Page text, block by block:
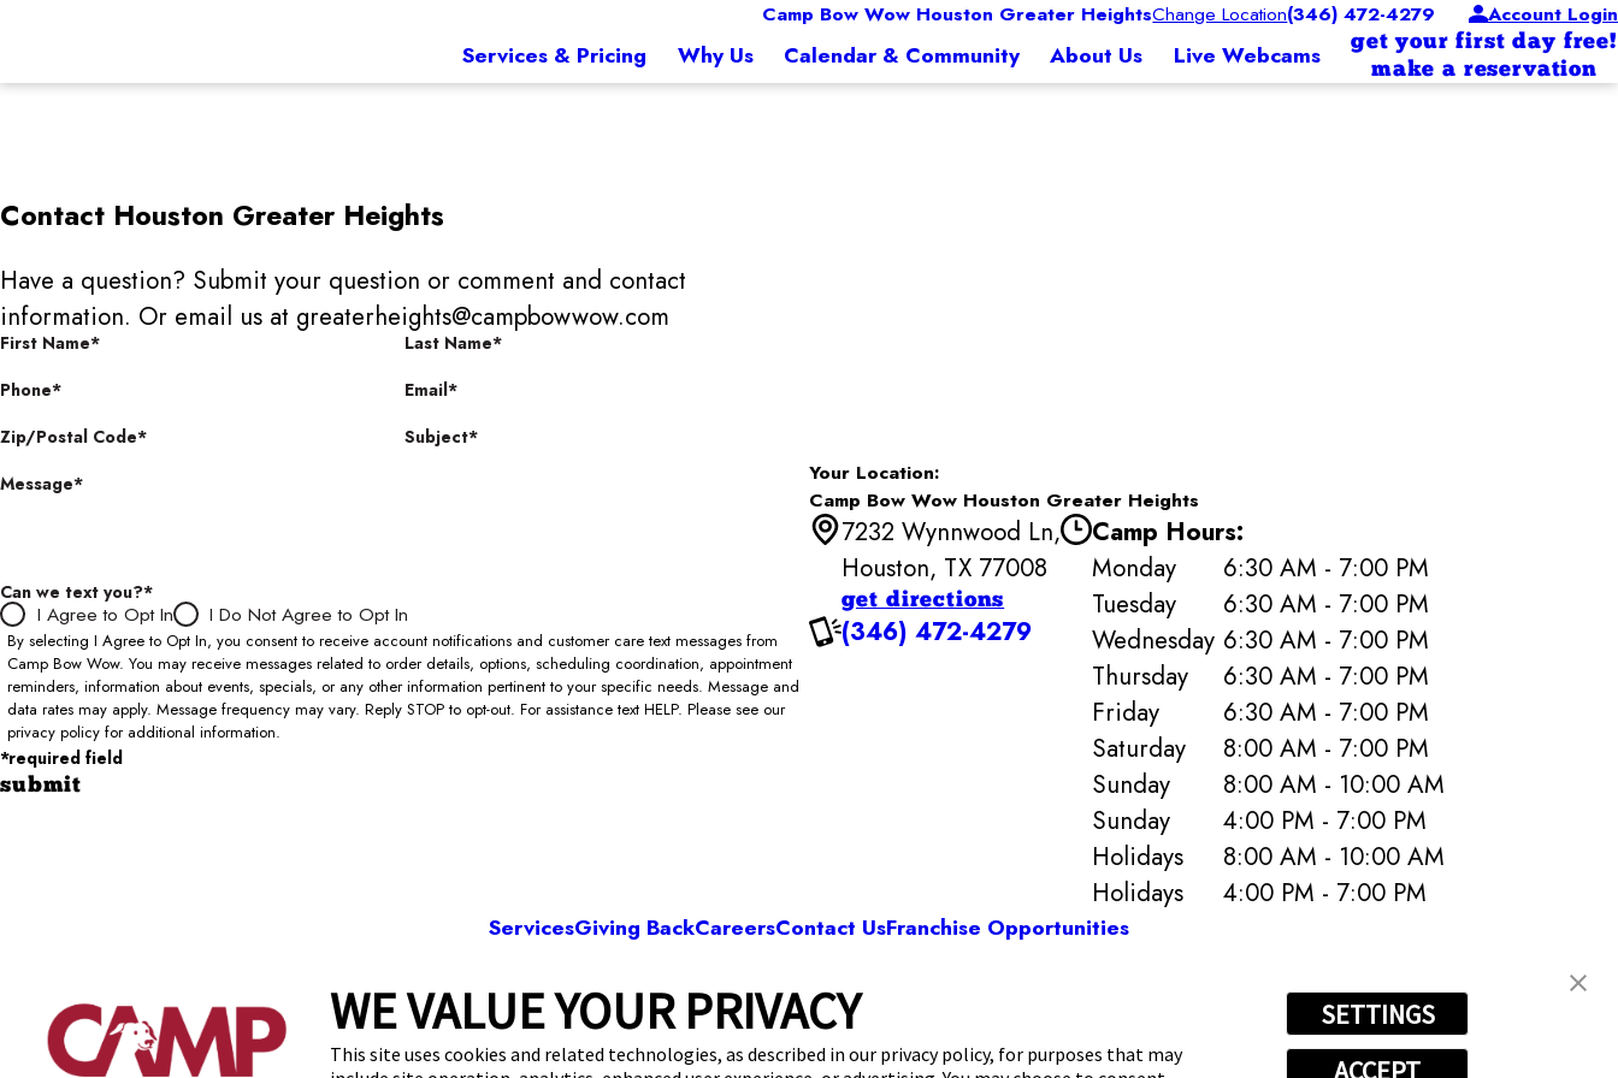
Camp Bow Wow Houston Greater HeightsChange Location(346) 472-4279 Account Login
Services & Pricing Why Us Calendar & Community About Us Live Webcams
get your first day free!
make a reservation
WE VALUE YOUR PRIVACY
This site uses cookies and related technologies, as described in our privacy policy, for purposes that may
SETTINGS
ACCEPT
Contact Houston Greater Heights
Have a question? Submit your question or comment and contact
information. Or email us at greaterheights@campbowwow.com
First Name*
Last Name*
Phone*
Email*
Zip/Postal Code*
Subject*
Message*
Can we text you?*
I Agree to Opt In I Do Not Agree to Opt In
By selecting I Agree to Opt In, you consent to receive account notifications and customer care text messages from
Camp Bow Wow. You may receive messages related to order details, options, scheduling coordination, appointment
reminders, information about events, specials, or any other information pertinent to your specific needs. Message and
data rates may apply. Message frequency may vary. Reply STOP to opt-out. For assistance text HELP. Please see our
privacy policy for additional information.
*required field
submit
Your Location:
Camp Bow Wow Houston Greater Heights
7232 Wynnwood Ln,
Houston, TX 77008
get directions
(346) 472-4279
Camp Hours:
Monday
6:30 AM - 7:00 PM
Tuesday
6:30 AM - 7:00 PM
Wednesday 6:30 AM - 7:00 PM
Thursday
6:30 AM - 7:00 PM
Friday
6:30 AM - 7:00 PM
Saturday
8:00 AM - 7:00 PM
Sunday
8:00 AM - 10:00 AM
Sunday
4:00 PM - 7:00 PM
Holidays
8:00 AM - 10:00 AM
Holidays
4:00 PM - 7:00 PM
ServicesGiving BackCareersContact UsFranchise Opportunities
Camp Bow Wow Houston Greater Heights
7232 Wynnwood Ln,Houston, TX 77008 (346) 472-4279